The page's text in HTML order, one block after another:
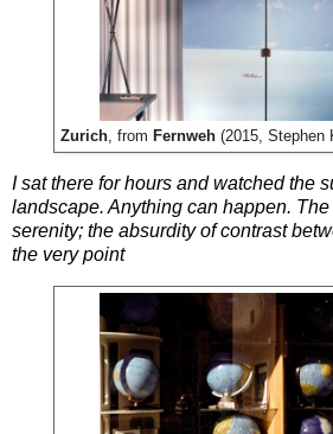
Zurich, from Fernweh (2015, Stephen
I sat there for hours and watched the
landscape. Anything can happen.
serenity; the absurdity of contrast
the very point